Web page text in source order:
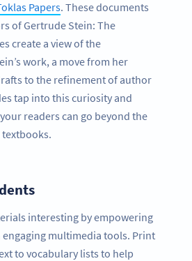
Papers. These documents
of Gertrude Stein: The
create a view of the
work, a move from her
to the refinement of author
tap into this curiosity and
readers can go beyond the
interesting by empowering
multimedia tools. Print
to vocabulary lists to help